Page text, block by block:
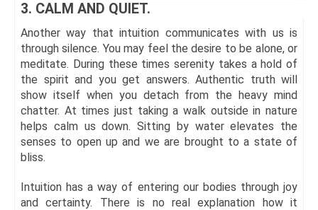
3. CALM AND QUIET.
Another way that intuition communicates with us is
through silence. You may feel the desire to be alone, or
meditate. During these times serenity takes a hold of
the spirit and you get answers. Authentic truth will
show itself when you detach from the heavy mind
chatter. At times just taking a walk outside in nature
helps calm us down. Sitting by water elevates the
senses to open up and we are brought to a state of
bliss.
Intuition has a way of entering our bodies through joy
and certainty. There is no real explanation how it